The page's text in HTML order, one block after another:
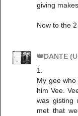
giving
Now to the
👑DANTE
1.
My gee
him Vee.
was gisting
met that